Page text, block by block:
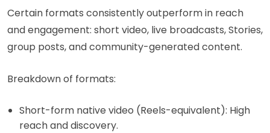
Certain formats consistently outperform in reach
and engagement: short video, live broadcasts, Stories,
group posts, and community-generated content.
Breakdown of formats:
Short-form native video (Reels-equivalent): High
reach and discovery.